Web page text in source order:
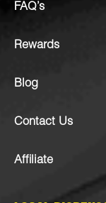
FAQ’s
Rewards
Blog
Contact Us
Affiliate